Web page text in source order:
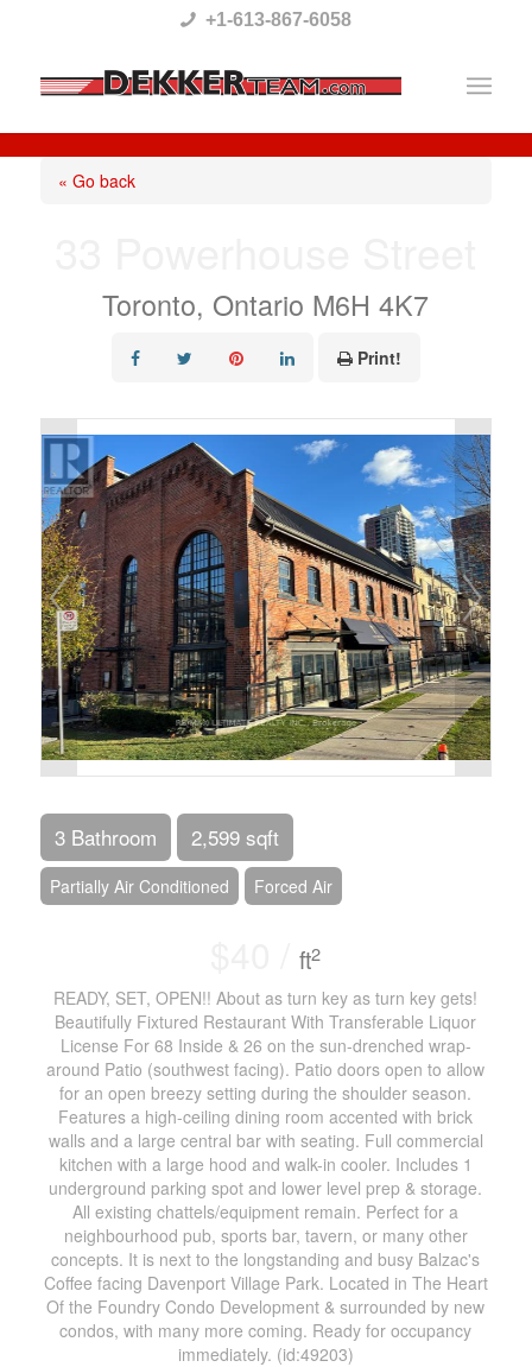
This
website
includes
+1-613-867-6058
« Go back
Toronto, Ontario M6H 4K7
Print!
3 Bathroom 2,599 sqft
Partially Air Conditioned Forced Air
$40 /ft2
READY, SET, OPEN!! About as turn key as turn key gets!
Beautifully Fixtured Restaurant With Transferable Liquor
License For 68 Inside & 26 on the sun-drenched wrap-
around Patio (southwest facing). Patio doors open to allow
for an open breezy setting during the shoulder season.
Features a high-ceiling dining room accented with brick
walls and a large central bar with seating. Full commercial
kitchen with a large hood and walk-in cooler. Includes 1
underground parking spot and lower level prep & storage.
All existing chattels/equipment remain. Perfect for a
neighbourhood pub, sports bar, tavern, or many other
concepts. It is next to the longstanding and busy Balzac's
Coffee facing Davenport Village Park. Located in The Heart
Of the Foundry Condo Development & surrounded by new
condos, with many more coming. Ready for occupancy
immediately. (id:49203)